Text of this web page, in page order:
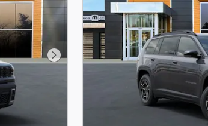
Next Photo